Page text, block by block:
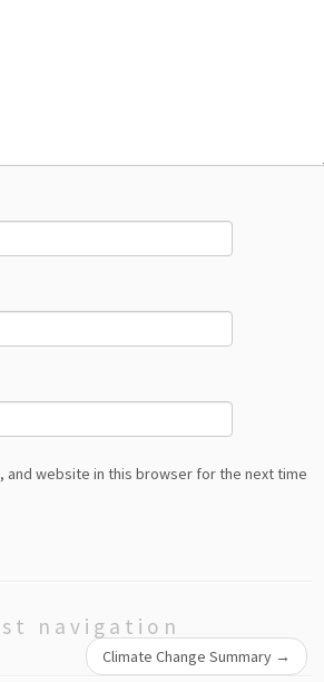
and website in this browser for the next time
navigation
Climate Change Summary →